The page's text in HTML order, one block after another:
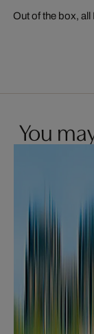
Out of the box,
You